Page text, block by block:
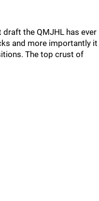
the QMJHL has ever
and more importantly it
The top crust of